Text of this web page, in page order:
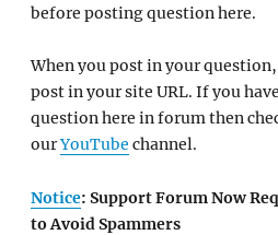
before posting question here.
When you post in your
post in your site URL. If you
question here in forum then
ourYouTube channel.
Notice: Support Forum Now
to Avoid Spammers